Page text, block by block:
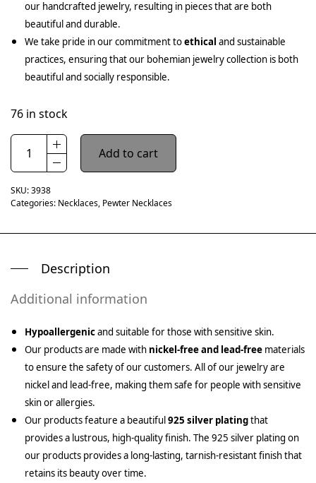
our handcrafted jewelry, resulting in pieces that are both
beautiful and durable.
We take pride in our commitment toethical and sustainable
practices, ensuring that our bohemian jewelry collection is both
beautiful and socially responsible.
76 in stock
Add to cart
SKU:3938
Categories: Necklaces, Pewter Necklaces
Description
Additional information
Hypoallergenicand suitable for those with sensitive skin.
Our products are made with nickel-free and lead-free materials
to ensure the safety of our customers. All of our jewelry are
nickel and lead-free, making them safe for people with sensitive
skin or allergies.
Our products feature a beautiful925 silver platingthat
provides a lustrous, high-quality finish. The 925 silver plating on
our products provides a long-lasting, tarnish-resistant finish that
retains its beauty over time.